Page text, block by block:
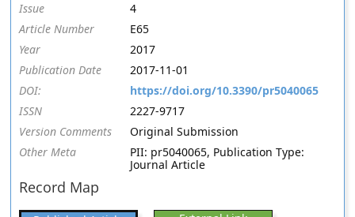
Issue
4
Article Number
E65
Year
2017
Publication Date
2017-11-01
DOI:
https://doi.org/10.3390/pr5040065
ISSN
2227-9717
Version Comments
Original Submission
Other Meta
PII: pr5040065, Publication Type:
Journal Article
Record Map